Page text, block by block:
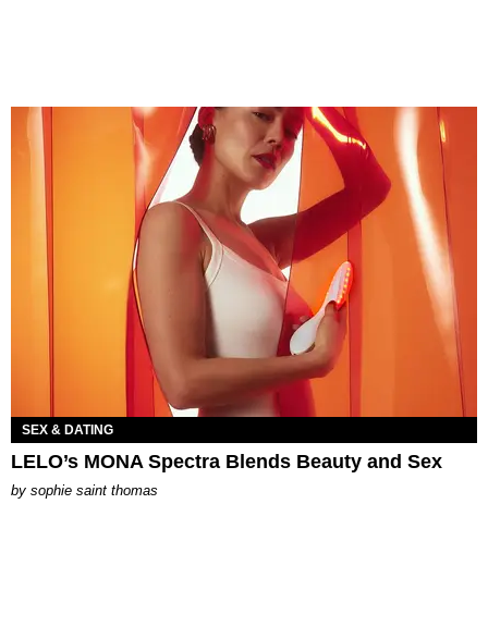
SEX & DATING
LELO’s MONA Spectra Blends Beauty and Sex
by sophie saint thomas